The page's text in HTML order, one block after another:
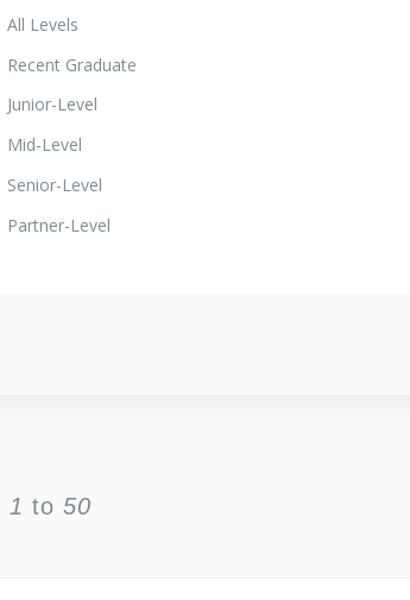
All Levels
Recent Graduate
Junior-Level
Mid-Level
Senior-Level
Partner-Level
1 to 50